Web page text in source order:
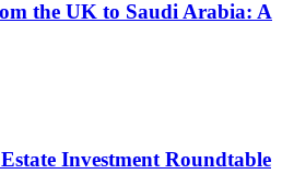
the UK to Saudi Arabia: A
Investment Roundtable